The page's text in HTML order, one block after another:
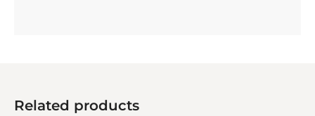
Related products